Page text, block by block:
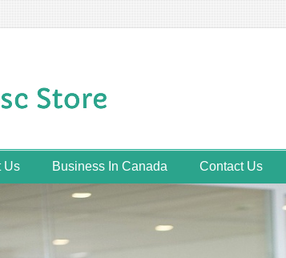
Us Business In Canada Contact Us